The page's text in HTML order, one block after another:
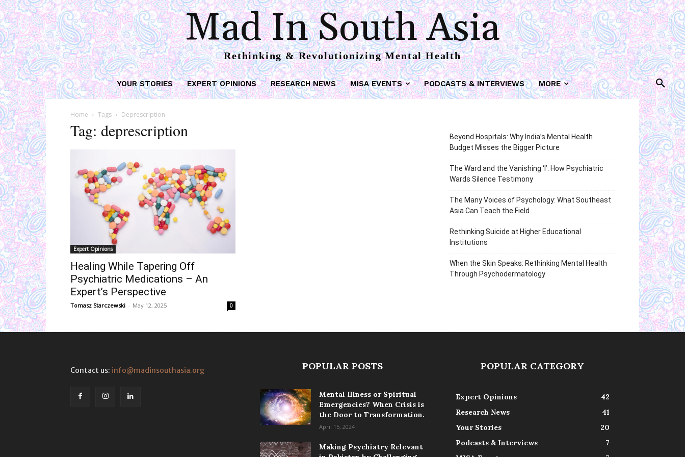
Mad In South Asia
Rethinking & Revolutionizing Mental Health
YOUR STORIES EXPERT OPINIONS RESEARCH NEWS MISA EVENTS PODCASTS & INTERVIEWS MORE
Home Tags Deprescription
Tag: deprescription
Expert Opinions
Healing While Tapering Off
Psychiatric Medications – An
Expert’s Perspective
Tomasz Starczewski - May 12, 2025 0
Beyond Hospitals: Why India’s Mental Health
Budget Misses the Bigger Picture
The Ward and the Vanishing ‘I’: How Psychiatric
Wards Silence Testimony
The Many Voices of Psychology: What Southeast
Asia Can Teach the Field
Rethinking Suicide at Higher Educational
Institutions
When the Skin Speaks: Rethinking Mental Health
Through Psychodermatology
Contact us: info@madinsouthasia.org POPULAR POSTS
Mental Illness or Spiritual
Emergencies? When Crisis is
the Door to Transformation.
April 15, 2024
Making Psychiatry Relevant
POPULAR CATEGORY
Expert Opinions
42
Research News
41
Your Stories
20
Podcasts & Interviews
7